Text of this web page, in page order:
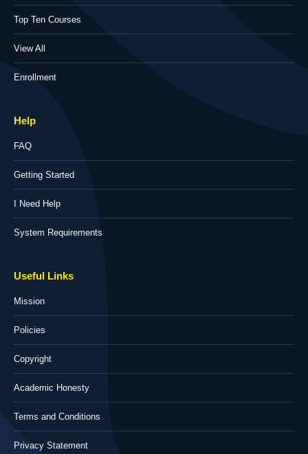
Top Ten Courses
View All
Enrollment
Help
FAQ
Getting Started
I Need Help
System Requirements
Useful Links
Mission
Policies
Copyright
Academic Honesty
Terms and Conditions
Privacy Statement